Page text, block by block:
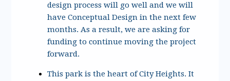
design process will go well and we will
have Conceptual Design in the next few
months. As a result, we are asking for
funding to continue moving the project
forward.
This park is the heart of City Heights. It